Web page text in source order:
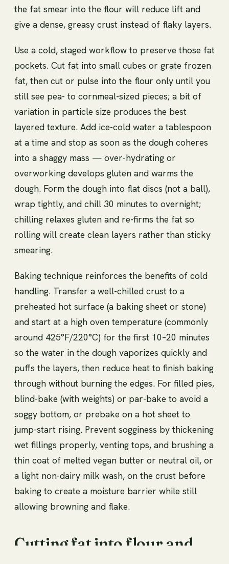
the fat smear into the flour will reduce lift and
give a dense, greasy crust instead of flaky layers.
Use a cold, staged workflow to preserve those fat
pockets. Cut fat into small cubes or grate frozen
fat, then cut or pulse into the flour only until you
still see pea- to cornmeal-sized pieces; a bit of
variation in particle size produces the best
layered texture. Add ice-cold water a tablespoon
at a time and stop as soon as the dough coheres
into a shaggy mass — over-hydrating or
overworking develops gluten and warms the
dough. Form the dough into flat discs (not a ball),
wrap tightly, and chill 30 minutes to overnight;
chilling relaxes gluten and re-firms the fat so
rolling will create clean layers rather than sticky
smearing.
Baking technique reinforces the benefits of cold
handling. Transfer a well-chilled crust to a
preheated hot surface (a baking sheet or stone)
and start at a high oven temperature (commonly
around 425°F/220°C) for the first 10–20 minutes
so the water in the dough vaporizes quickly and
puffs the layers, then reduce heat to finish baking
through without burning the edges. For filled pies,
blind-bake (with weights) or par-bake to avoid a
soggy bottom, or prebake on a hot sheet to
jump-start rising. Prevent sogginess by thickening
wet fillings properly, venting tops, and brushing a
thin coat of melted vegan butter or neutral oil, or
a light non-dairy milk wash, on the crust before
baking to create a moisture barrier while still
allowing browning and flake.
Cutting fat into flour and